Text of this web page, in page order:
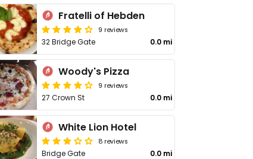
Fratelli of Hebden
9 reviews
32 Bridge Gate 0.0 mi
Woody's Pizza
9 reviews
27 Crown St 0.0 mi
White Lion Hotel
8 reviews
Bridge Gate 0.0 mi